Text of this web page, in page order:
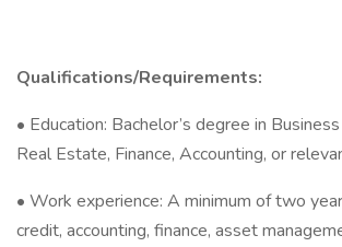
Qualifications/Requirements:
• Education: Bachelor’s degree in
Real Estate, Finance, Accounting, or
• Work experience: A minimum of two
credit, accounting, finance, asset